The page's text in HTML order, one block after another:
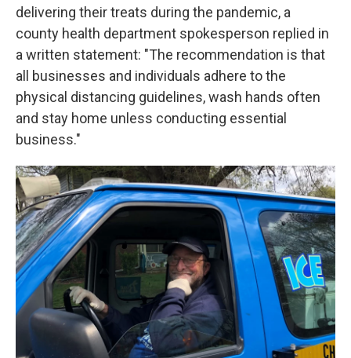
delivering their treats during the pandemic, a
county health department spokesperson replied in
a written statement: "The recommendation is that
all businesses and individuals adhere to the
physical distancing guidelines, wash hands often
and stay home unless conducting essential
business."